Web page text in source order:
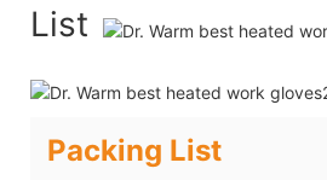
List
Packing List